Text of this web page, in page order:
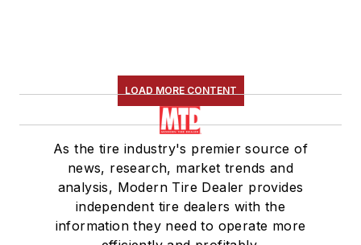
LOAD MORE CONTENT
As the tire industry's premier source of
news, research, market trends and
analysis, Modern Tire Dealer provides
independent tire dealers with the
information they need to operate more